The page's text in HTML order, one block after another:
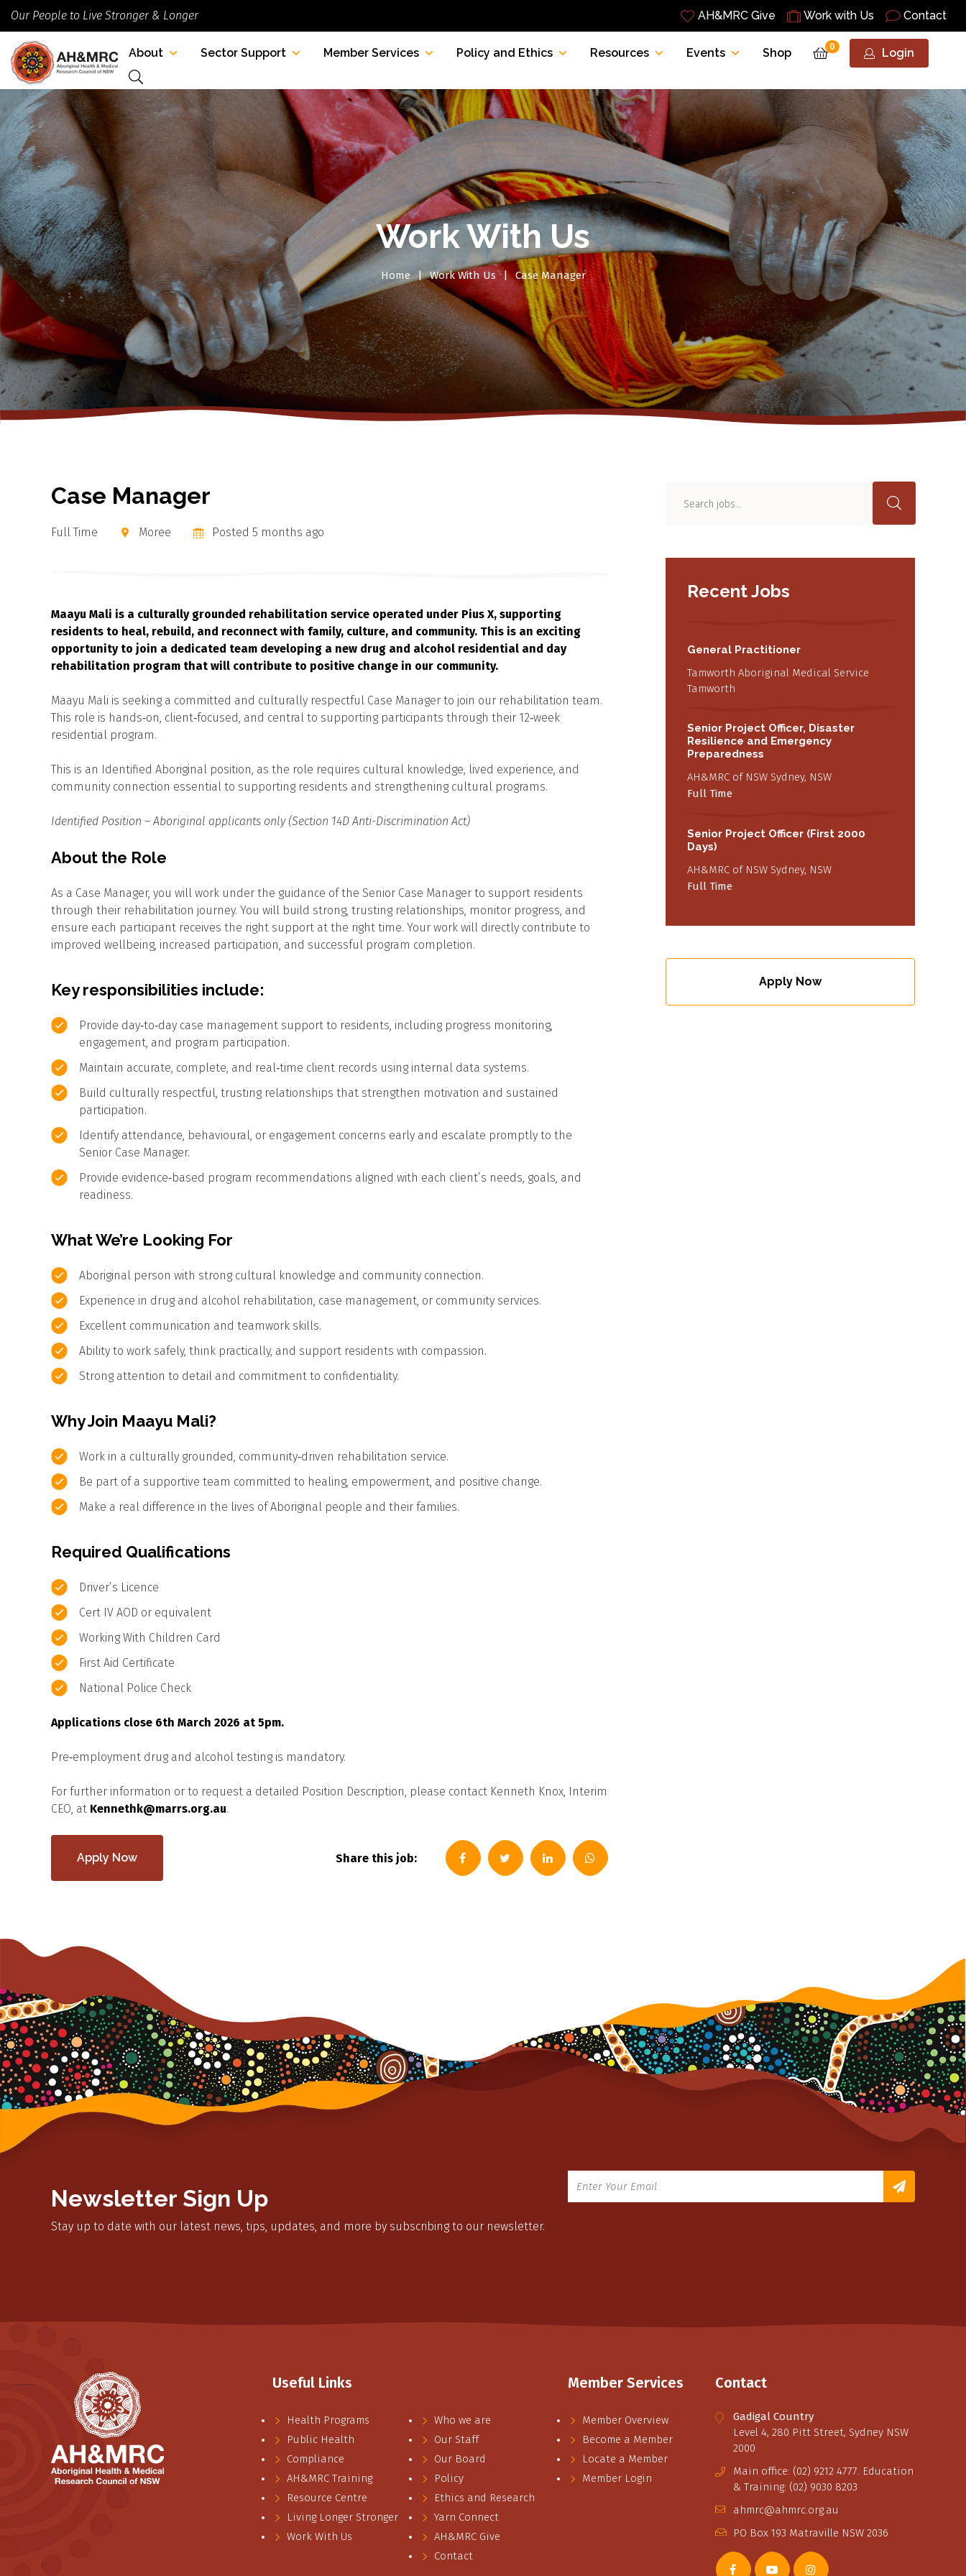
Our People to Live Stronger & Longer AH&MRC Give Work with Us Contact
About Sector Support Member Services Policy and Ethics Resources Events Shop 0 Login
Work With Us
Home Work With Us Case Manager
Case Manager
Full Time Moree Posted 5 months ago
Maayu Mali is a culturally grounded rehabilitation service operated under Pius X, supporting
residents to heal, rebuild, and reconnect with family, culture, and community. This is an exciting
opportunity to join a dedicated team developing a new drug and alcohol residential and day
rehabilitation program that will contribute to positive change in our community.
Maayu Mali is seeking a committed and culturally respectful Case Manager to join our rehabilitation team.
This role is hands‑on, client‑focused, and central to supporting participants through their 12‑week
residential program.
This is an Identified Aboriginal position, as the role requires cultural knowledge, lived experience, and
community connection essential to supporting residents and strengthening cultural programs.
Identified Position – Aboriginal applicants only (Section 14D Anti-Discrimination Act)
About the Role
As a Case Manager, you will work under the guidance of the Senior Case Manager to support residents
through their rehabilitation journey. You will build strong, trusting relationships, monitor progress, and
ensure each participant receives the right support at the right time. Your work will directly contribute to
improved wellbeing, increased participation, and successful program completion.
Key responsibilities include:
Provide day‑to‑day case management support to residents, including progress monitoring,
engagement, and program participation.
Maintain accurate, complete, and real‑time client records using internal data systems.
Build culturally respectful, trusting relationships that strengthen motivation and sustained
participation.
Identify attendance, behavioural, or engagement concerns early and escalate promptly to the
Senior Case Manager.
Provide evidence‑based program recommendations aligned with each client’s needs, goals, and
readiness.
What We’re Looking For
Aboriginal person with strong cultural knowledge and community connection.
Experience in drug and alcohol rehabilitation, case management, or community services.
Excellent communication and teamwork skills.
Ability to work safely, think practically, and support residents with compassion.
Strong attention to detail and commitment to confidentiality.
Why Join Maayu Mali?
Work in a culturally grounded, community‑driven rehabilitation service.
Be part of a supportive team committed to healing, empowerment, and positive change.
Make a real difference in the lives of Aboriginal people and their families.
Required Qualifications
Driver’s Licence
Cert IV AOD or equivalent
Working With Children Card
First Aid Certificate
National Police Check
Applications close 6th March 2026 at 5pm.
Pre‑employment drug and alcohol testing is mandatory.
For further information or to request a detailed Position Description, please contact Kenneth Knox, Interim
CEO, at Kennethk@marrs.org.au.
Apply Now Share this job:
Recent Jobs
General Practitioner
Tamworth Aboriginal Medical Service
Tamworth
Senior Project Officer, Disaster
Resilience and Emergency
Preparedness
AH&MRC of NSW Sydney, NSW
Full Time
Senior Project Officer (First 2000
Days)
AH&MRC of NSW Sydney, NSW
Full Time
Apply Now
Newsletter Sign Up
Stay up to date with our latest news, tips, updates, and more by subscribing to our newsletter.
Useful Links
Health Programs
Public Health
Compliance
AH&MRC Training
Resource Centre
Living Longer Stronger
Work With Us
Who we are
Our Staff
Our Board
Policy
Ethics and Research
Yarn Connect
AH&MRC Give
Contact
Member Services
Member Overview
Become a Member
Locate a Member
Member Login
Contact
Gadigal Country
Level 4, 280 Pitt Street, Sydney NSW
2000
Main office: (02) 9212 4777. Education
& Training: (02) 9030 8203
ahmrc@ahmrc.org.au
PO Box 193 Matraville NSW 2036